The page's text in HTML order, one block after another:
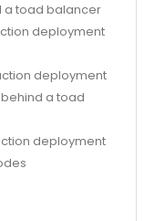
a toad balancer
deployment
deployment
a toad
deployment